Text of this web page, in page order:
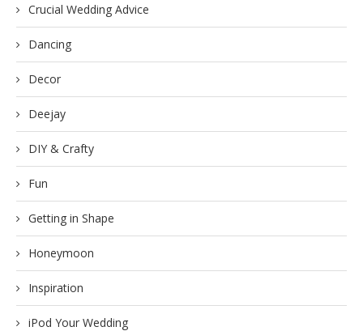
Crucial Wedding Advice
Dancing
Decor
Deejay
DIY & Crafty
Fun
Getting in Shape
Honeymoon
Inspiration
iPod Your Wedding